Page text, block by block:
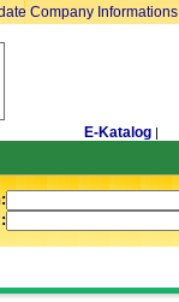
Company Informations
E-Katalog |